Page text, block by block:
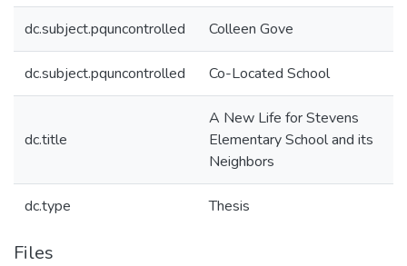
dc.subject.pquncontrolled Colleen Gove
dc.subject.pquncontrolled Co-Located School
dc.title
A New Life for Stevens
Elementary School and its
Neighbors
dc.type Thesis
Files